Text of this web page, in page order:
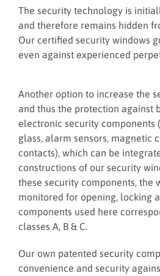
The security technology is
and therefore remains hidden
Our certified security windows
even against experienced
Another option to increase the
and thus the protection against
electronic security components
glass, alarm sensors, magnetic
contacts), which can be
constructions of our security
these security components, the
monitored for opening, locking
components used here
classes A, B & C.
Our own patented security
convenience and security